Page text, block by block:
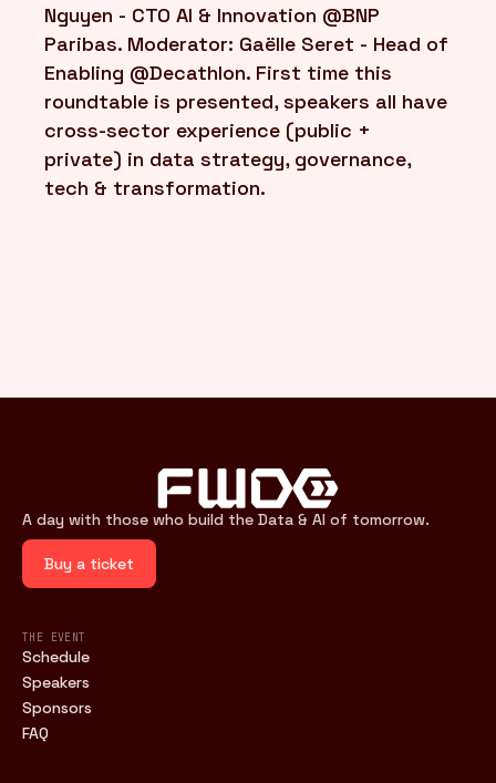
Nguyen - CTO AI & Innovation @BNP
Paribas. Moderator: Gaëlle Seret - Head of
Enabling @Decathlon. First time this
roundtable is presented, speakers all have
cross-sector experience (public +
private) in data strategy, governance,
tech & transformation.
A day with those who build the Data & AI of tomorrow.
Buy a ticket
THE EVENT
Schedule
Speakers
Sponsors
FAQ